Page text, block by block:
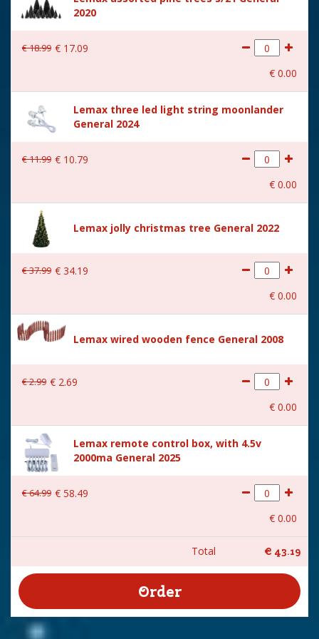
Size
cm
2020
€18.99 € 17.09
€ 0.00
Lemax three led light string moonlander
General 2024
€11.99 € 10.79
€ 0.00
Lemax jolly christmas tree General 2022
€37.99 € 34.19
€ 0.00
Lemax wired wooden fence General 2008
€2.99 € 2.69
€ 0.00
Lemax remote control box, with 4.5v
2000ma General 2025
€64.99 € 58.49
€ 0.00
Total € 43.19